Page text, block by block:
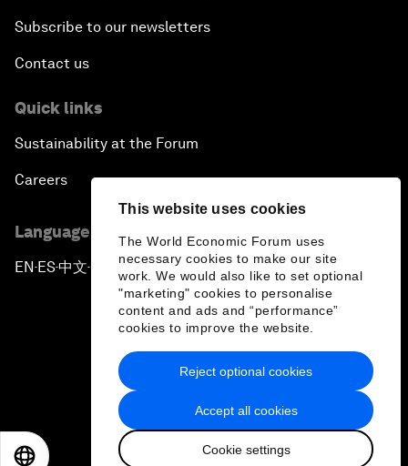
This website uses cookies
The World Economic Forum uses
necessary cookies to make our site
work. We would also like to set optional
"marketing" cookies to personalise
content and ads and “performance”
cookies to improve the website.
Accept all cookies
Cookie settings
Reject optional cookies
Subscribe to our newsletters
Contact us
Quick links
Sustainability at the Forum
Careers
Language editions
EN ▪ES▪中文▪ 日本語
Privacy Policy & Terms of Service
Sitemap
2026 World Economic Forum
日本語